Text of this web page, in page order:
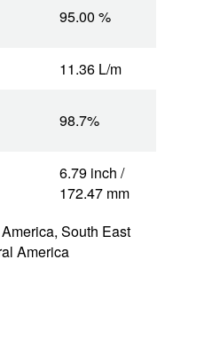
95.00 %
11.36 L/m
98.7%
6.79 inch /
172.47 mm
South East
America